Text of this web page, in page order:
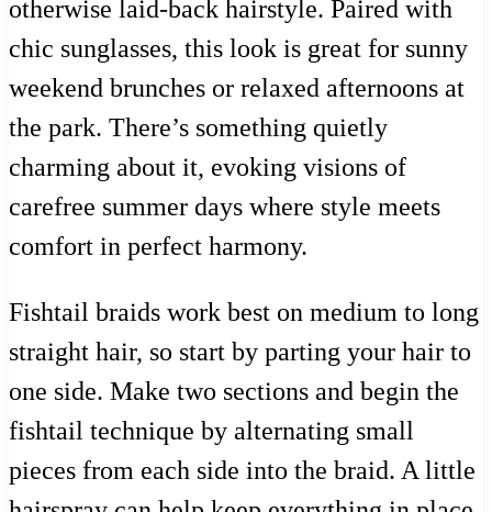
otherwise laid-back hairstyle. Paired with
chic sunglasses, this look is great for sunny
weekend brunches or relaxed afternoons at
the park. There’s something quietly
charming about it, evoking visions of
carefree summer days where style meets
comfort in perfect harmony.
Fishtail braids work best on medium to long
straight hair, so start by parting your hair to
one side. Make two sections and begin the
fishtail technique by alternating small
pieces from each side into the braid. A little